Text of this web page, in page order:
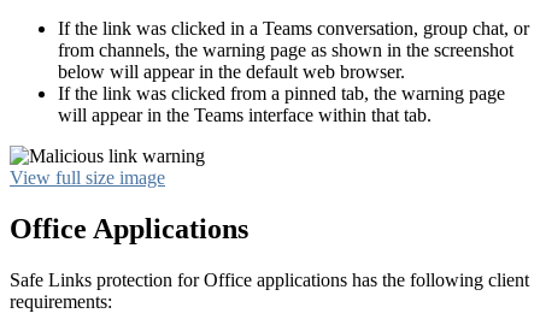
If the link was clicked in a Teams conversation, group chat, or
from channels, the warning page as shown in the screenshot
below will appear in the default web browser.
If the link was clicked from a pinned tab, the warning page
will appear in the Teams interface within that tab.
View full size image
Office Applications
Safe Links protection for Office applications has the following client
requirements: